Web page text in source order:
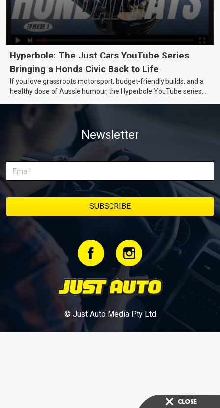
Hyperbole: The Just Cars YouTube Series
Bringing a Honda Civic Back to Life
If you love grassroots motorsport, budget-friendly builds, and a
healthy dose of Aussie humour, the Hyperbole YouTube series
of transforming a humble Honda Civic D Series into a track-ready
weapon documenting every win, setback, and unexpected part
delivery along the way. On this page, you’ll find all released
episodes in one place, along with key highlights from each build
stage. We’ll keep updating this article as new episodes drop, so
bookmark it and check back regularly.
Newsletter
© Just Auto Media Pty Ltd